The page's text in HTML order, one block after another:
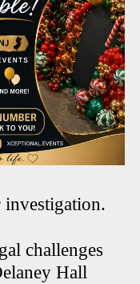
investigation.
challenges
Hall